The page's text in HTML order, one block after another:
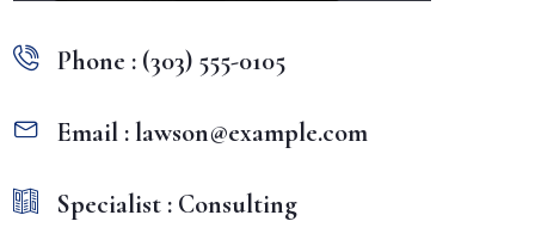
Phone : (303) 555-0105
Email : lawson@example.com
Specialist : Consulting